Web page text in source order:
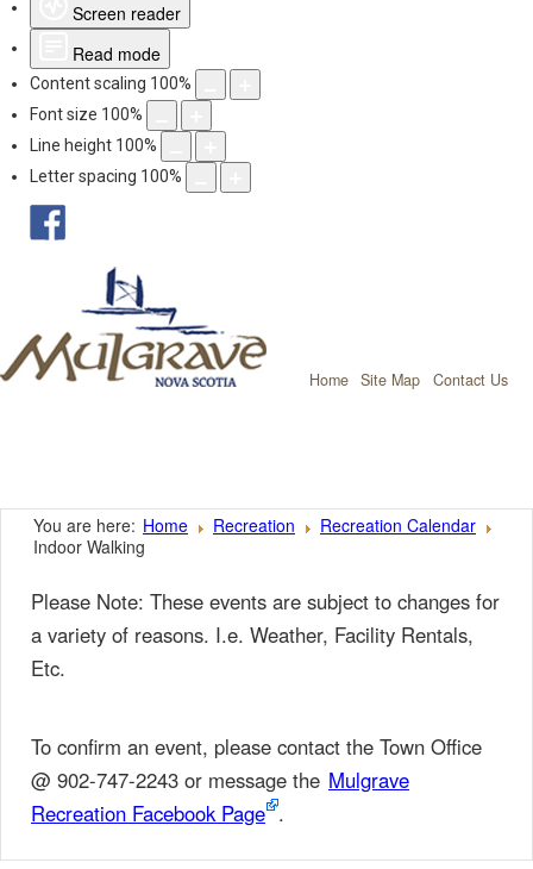
Screen reader
Read mode
Content scaling 100%
Font size 100%
Line height 100%
Letter spacing 100%
Home Site Map Contact Us
You are here: Home Recreation
Recreation Calendar
Indoor Walking
Please Note: These events are subject to changes for
a variety of reasons. I.e. Weather, Facility Rentals,
Etc.
To confirm an event, please contact the Town Office
@ 902-747-2243 or message the Mulgrave
Recreation Facebook Page .